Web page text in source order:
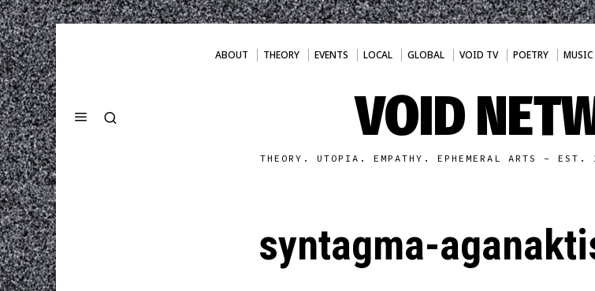
ABOUT THEORY EVENTS LOCAL GLOBAL VOID TV POETRY MUSIC
VOID
THEORY. UTOPIA. EMPATHY. EPHEMERAL ARTS - EST.
syntagma-